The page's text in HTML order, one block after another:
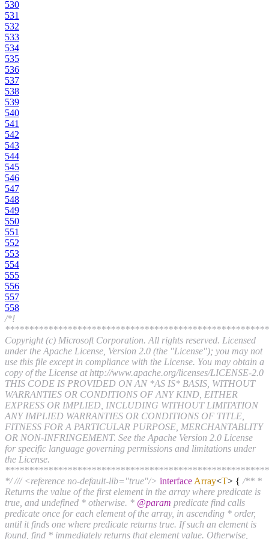
530
531
532
533
534
535
536
537
538
539
540
541
542
543
544
545
546
547
548
549
550
551
552
553
554
555
556
557
558
/*!
Copyright (c) Microsoft Corporation. All rights reserved. Licensed
under the Apache License, Version 2.0 (the "License"); you may not
use this file except in compliance with the License. You may obtain a
copy of the License at http://www.apache.org/licenses/LICENSE-2.0
THIS CODE IS PROVIDED ON AN *AS IS* BASIS, WITHOUT
WARRANTIES OR CONDITIONS OF ANY KIND, EITHER
EXPRESS OR IMPLIED, INCLUDING WITHOUT LIMITATION
ANY IMPLIED WARRANTIES OR CONDITIONS OF TITLE,
FITNESS FOR A PARTICULAR PURPOSE, MERCHANTABLITY
OR NON-INFRINGEMENT. See the Apache Version 2.0 License
for specific language governing permissions and limitations under
the License.
*/ /// <reference no-default-lib="true"/> interface Array<T> { /** *
Returns the value of the first element in the array where predicate is
true, and undefined * otherwise. * @param predicate find calls
predicate once for each element of the array, in ascending * order,
until it finds one where predicate returns true. If such an element is
found, find * immediately returns that element value. Otherwise,